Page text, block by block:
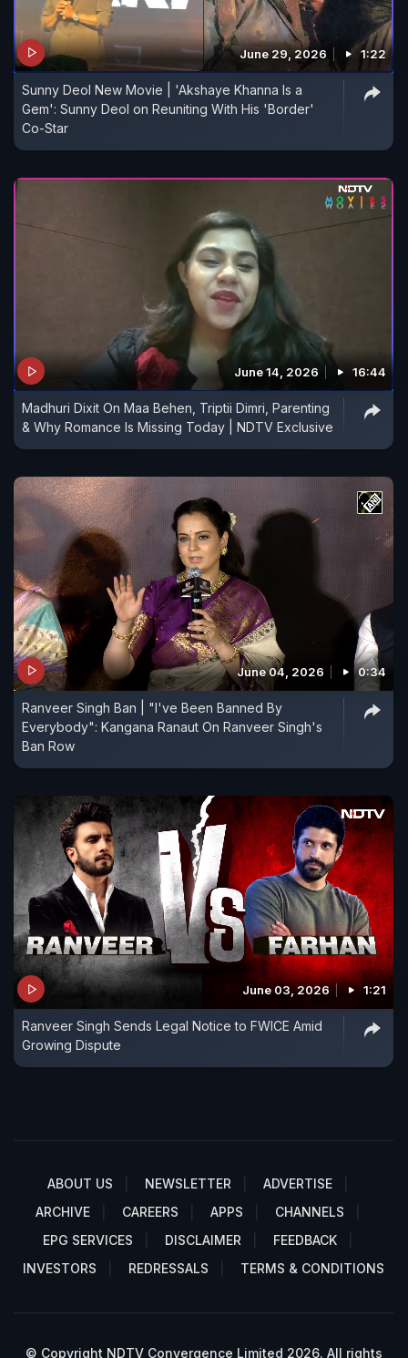
June 29, 2026 1:22
Sunny Deol New Movie | 'Akshaye Khanna Is a
Gem': Sunny Deol on Reuniting With His 'Border'
Co-Star
June 14, 2026 16:44
Madhuri Dixit On Maa Behen, Triptii Dimri, Parenting
& Why Romance Is Missing Today | NDTV Exclusive
June 04, 2026 0:34
Ranveer Singh Ban | "I've Been Banned By
Everybody": Kangana Ranaut On Ranveer Singh's
Ban Row
June 03, 2026 1:21
Ranveer Singh Sends Legal Notice to FWICE Amid
Growing Dispute
ABOUT US NEWSLETTER
ADVERTISE
ARCHIVE
CAREERS APPS
CHANNELS
EPG SERVICES
DISCLAIMER
FEEDBACK
INVESTORS
REDRESSALS TERMS & CONDITIONS
© Copyright NDTV Convergence Limited 2026. All rights